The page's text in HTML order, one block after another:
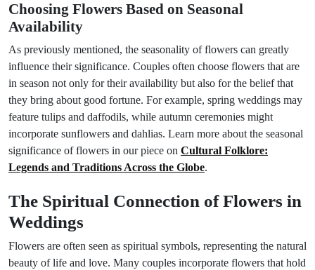
Choosing Flowers Based on Seasonal
Availability
As previously mentioned, the seasonality of flowers can greatly
influence their significance. Couples often choose flowers that are
in season not only for their availability but also for the belief that
they bring about good fortune. For example, spring weddings may
feature tulips and daffodils, while autumn ceremonies might
incorporate sunflowers and dahlias. Learn more about the seasonal
significance of flowers in our piece on Cultural Folklore:
Legends and Traditions Across the Globe.
The Spiritual Connection of Flowers in
Weddings
Flowers are often seen as spiritual symbols, representing the natural
beauty of life and love. Many couples incorporate flowers that hold